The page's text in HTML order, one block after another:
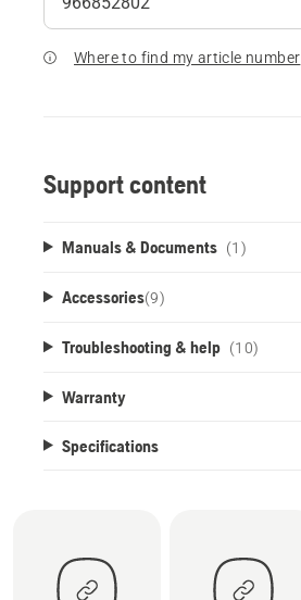
Where to find my article number
Support content
Manuals & Documents (1)
Accessories(9)
Troubleshooting & help (10)
Warranty
Specifications